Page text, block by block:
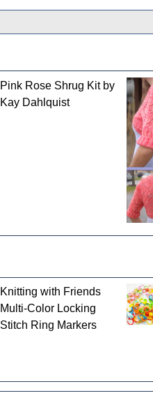
Pink Rose Shrug Kit by
Kay Dahlquist
Knitting with Friends
Multi-Color Locking
Stitch Ring Markers